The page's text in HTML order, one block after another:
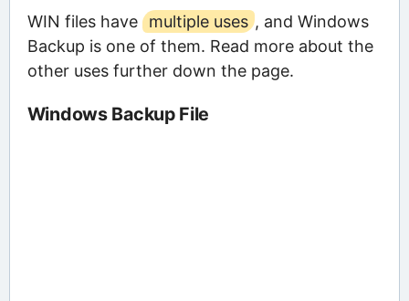
WIN files have multiple uses , and Windows
Backup is one of them. Read more about the
other uses further down the page.
Windows Backup File